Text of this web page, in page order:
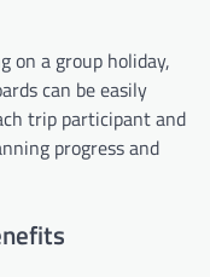
on a group holiday,
can be easily
trip participant and
progress and